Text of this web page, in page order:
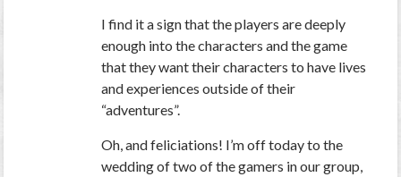
I find it a sign that the players are deeply
enough into the characters and the game
that they want their characters to have lives
and experiences outside of their
“adventures”.
Oh, and feliciations! I’m off today to the
wedding of two of the gamers in our group,